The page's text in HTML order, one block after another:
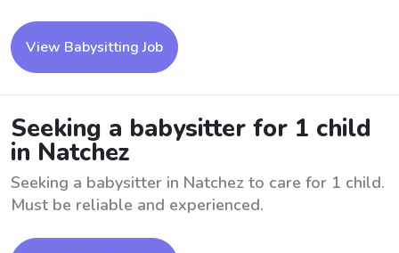
View Babysitting Job
Seeking a babysitter for 1 child
in Natchez
Seeking a babysitter in Natchez to care for 1 child.
Must be reliable and experienced.